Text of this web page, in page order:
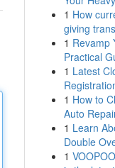
1 How
giving
1 Revamp
Practical
1 Latest
1 How to
Auto
1 Learn
Double
1